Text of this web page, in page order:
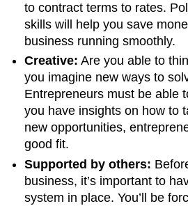
to contract terms to rates.
skills will help you save
business running smoothly.
Creative: Are you able to
you imagine new ways to
Entrepreneurs must be able
you have insights on how to
new opportunities,
good fit.
Supported by others:
business, it’s important to
system in place. You’ll be